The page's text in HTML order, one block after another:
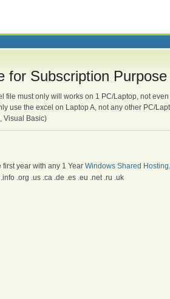
for Subscription
file must only will works on 1 PC/Laptop, not
use the excel on Laptop A, not any other PC/
Visual Basic)
first year with any 1 Year Windows Shared Hosting.
.org .us .ca .de .es .eu .net .ru .uk